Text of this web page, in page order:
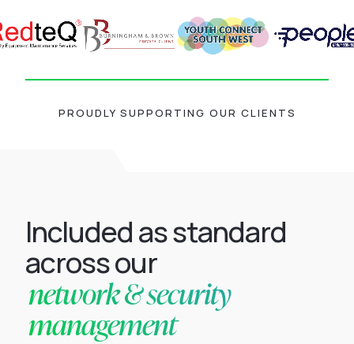
PROUDLY SUPPORTING OUR CLIENTS
Included as standard
across our
network & security
management